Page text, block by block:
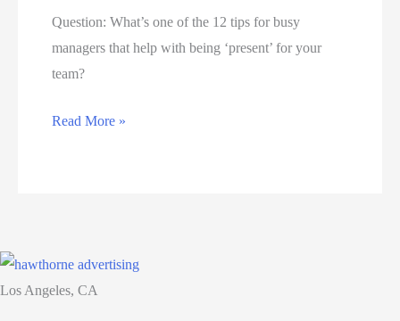
need
to
know
Question: What’s one of the 12 tips for busy
managers that help with being ‘present’ for your
team?
Being
Read More »
Los Angeles, CA